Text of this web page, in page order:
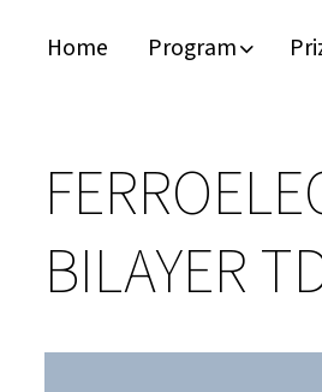
Home Program
BILAYER
Plenary Speakers
Confirmed Invited Speakers
John Bardeen Prize